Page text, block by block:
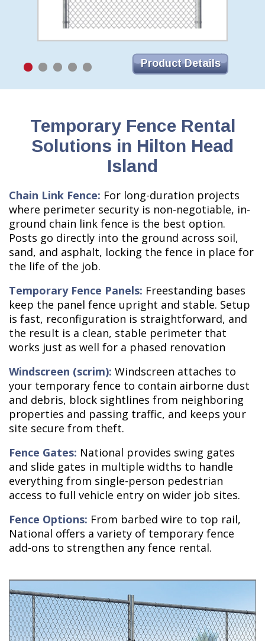
Product Details
Temporary Fence Rental
Solutions in Hilton Head
Island
Chain Link Fence: For long-duration projects
where perimeter security is non-negotiable, in-
ground chain link fence is the best option.
Posts go directly into the ground across soil,
sand, and asphalt, locking the fence in place for
the life of the job.
Temporary Fence Panels: Freestanding bases
keep the panel fence upright and stable. Setup
is fast, reconfiguration is straightforward, and
the result is a clean, stable perimeter that
works just as well for a phased renovation
Windscreen (scrim): Windscreen attaches to
your temporary fence to contain airborne dust
and debris, block sightlines from neighboring
properties and passing traffic, and keeps your
site secure from theft.
Fence Gates: National provides swing gates
and slide gates in multiple widths to handle
everything from single-person pedestrian
access to full vehicle entry on wider job sites.
Fence Options: From barbed wire to top rail,
National offers a variety of temporary fence
add-ons to strengthen any fence rental.